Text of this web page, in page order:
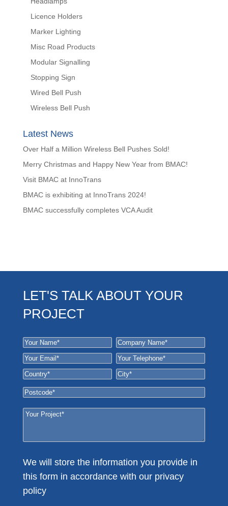
Licence Holders
Marker Lighting
Misc Road Products
Modular Signalling
Stopping Sign
Wired Bell Push
Wireless Bell Push
Latest News
Over Half a Million Wireless Bell Pushes Sold!
Merry Christmas and Happy New Year from BMAC!
Visit BMAC at InnoTrans
BMAC is exhibiting at InnoTrans 2024!
BMAC successfully completes VCA Audit
LET'S TALK ABOUT YOUR
PROJECT
We will store the information you provide in
this form in accordance with our privacy
policy